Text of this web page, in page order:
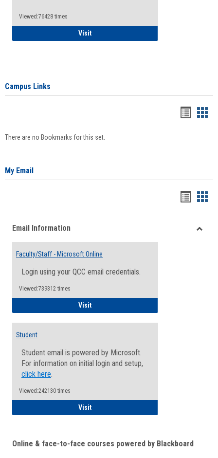
Viewed:76428 times
VisitHealth Insurance Waiver
Campus Links
There are no Bookmarks for this set.
My Email
viewview
Email Information
Faculty/Staff - Microsoft Online
Login using your QCC email credentials.
Viewed:739312 times
VisitFaculty/Staff - Microsoft Online
Student
Student email is powered by Microsoft.
For information on initial login and setup,
click here.
Viewed:242130 times
VisitStudent
Online & face-to-face courses powered by Blackboard